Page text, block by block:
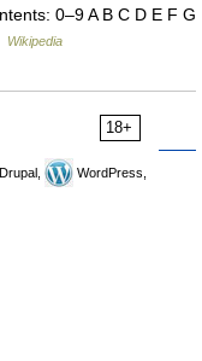
0–9 A B C D E F G
Wikipedia
18+
Drupal,
WordPress,